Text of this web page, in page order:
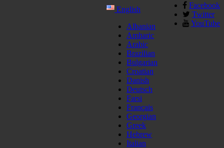
Facebook
Twitter
YouTube
English
Albanian
Amharic
Arabic
Brazilian
Bulgarian
Croatian
Danish
Deutsch
Farsi
Français
Georgian
Greek
Hebrew
Italian